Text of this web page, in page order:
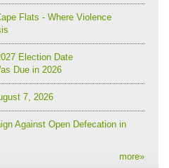
Flats - Where Violence
Election Date
Due in 2026
7, 2026
Against Open Defecation in
more»